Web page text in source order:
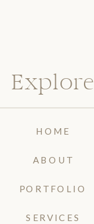
SERVICES
PORTFOLIO
ABOUT
HOME
Explore